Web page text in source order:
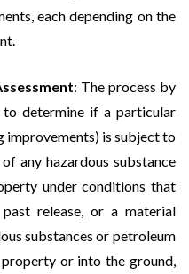
each depending on the
: The process by
determine if a particular
improvements) is subject to
any hazardous substance
under conditions that
release, or a material
substances or petroleum
or into the ground,